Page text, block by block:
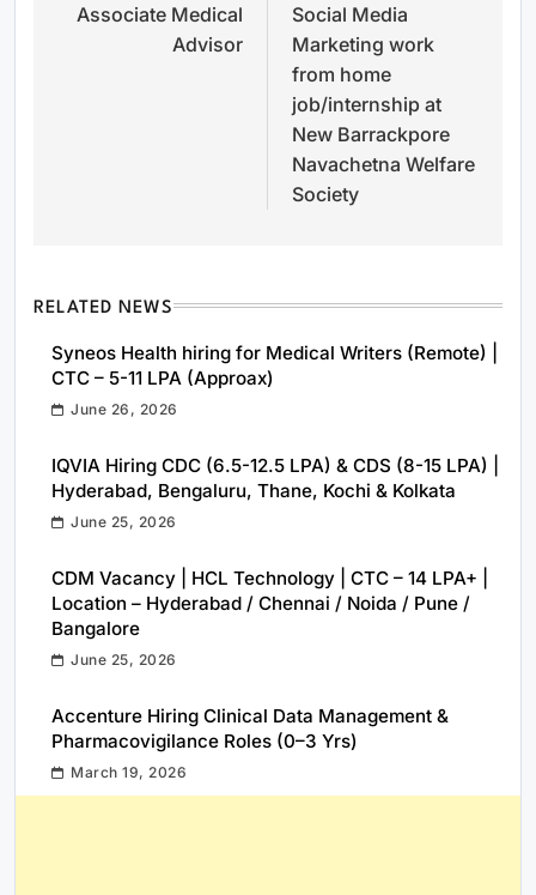
navigation
Associate Medical
Advisor
Social Media
Marketing work
from home
job/internship at
New Barrackpore
Navachetna Welfare
Society
RELATED NEWS
Syneos Health hiring for Medical Writers (Remote) |
CTC – 5-11 LPA (Approax)
June 26, 2026
IQVIA Hiring CDC (6.5-12.5 LPA) & CDS (8-15 LPA) |
Hyderabad, Bengaluru, Thane, Kochi & Kolkata
June 25, 2026
CDM Vacancy | HCL Technology | CTC – 14 LPA+ |
Location – Hyderabad / Chennai / Noida / Pune /
Bangalore
June 25, 2026
Accenture Hiring Clinical Data Management &
Pharmacovigilance Roles (0–3 Yrs)
March 19, 2026